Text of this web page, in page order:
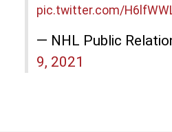
pic.twitter.com/
— NHL Public
9, 2021